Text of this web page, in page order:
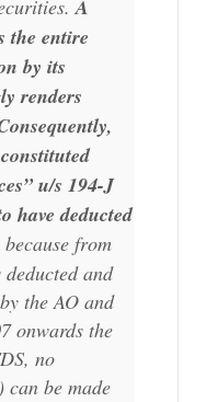
A
the entire
by its
renders
u/s 194-J
have deducted
from
and
the AO and
onwards the
no
be made